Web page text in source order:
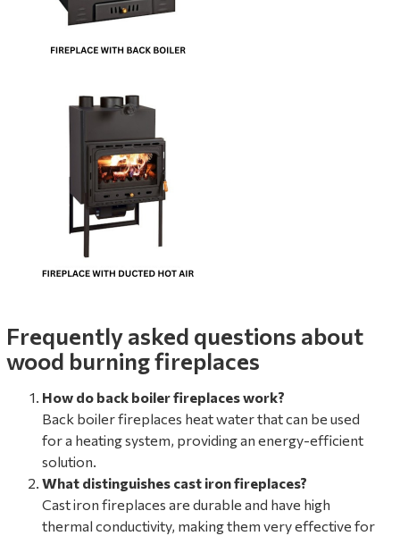
Frequently asked questions about
wood burning fireplaces
How do back boiler fireplaces work?
Back boiler fireplaces heat water that can be used
for a heating system, providing an energy-efficient
solution.
What distinguishes cast iron fireplaces?
Cast iron fireplaces are durable and have high
thermal conductivity, making them very effective for